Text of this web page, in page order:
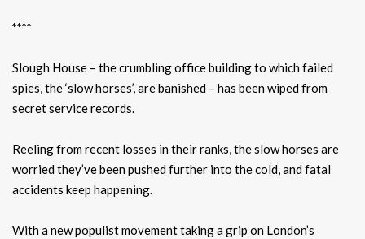
****
Slough House – the crumbling office building to which failed
spies, the ‘slow horses’, are banished – has been wiped from
secret service records.
Reeling from recent losses in their ranks, the slow horses are
worried they’ve been pushed further into the cold, and fatal
accidents keep happening.
With a new populist movement taking a grip on London’s